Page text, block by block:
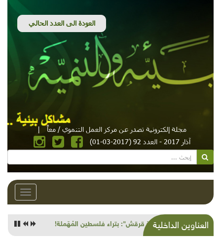
مجلة إلكترونية تصدر عن مركز العمل التنموي / معاً
|
آذار 2017 - العدد 92 (2017-03-01)
Toggle
العناوين الداخلية"خربة قرقش": بتراء فلسطين المُهّملة!